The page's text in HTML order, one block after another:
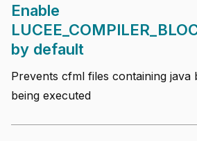
Enable
by default
Prevents cfml files containing java
being executed